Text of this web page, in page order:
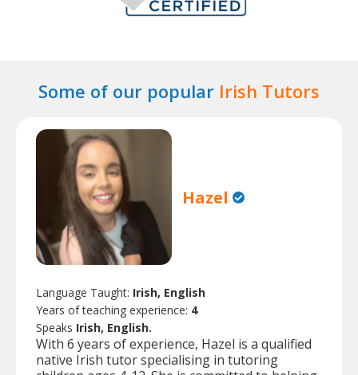
Some of our popular Irish Tutors
Hazel
Language Taught: Irish, English
Years of teaching experience: 4
Speaks Irish, English.
With 6 years of experience, Hazel is a qualified
native Irish tutor specialising in tutoring